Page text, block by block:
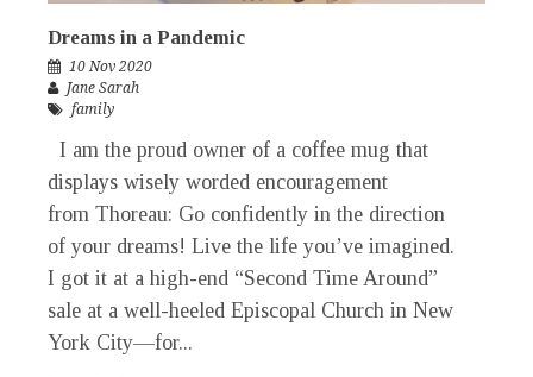
Dreams in a Pandemic
10 Nov 2020
Jane Sarah
family
I am the proud owner of a coffee mug that
displays wisely worded encouragement
from Thoreau: Go confidently in the direction
of your dreams! Live the life you’ve imagined.
I got it at a high-end “Second Time Around”
sale at a well-heeled Episcopal Church in New
York City—for...